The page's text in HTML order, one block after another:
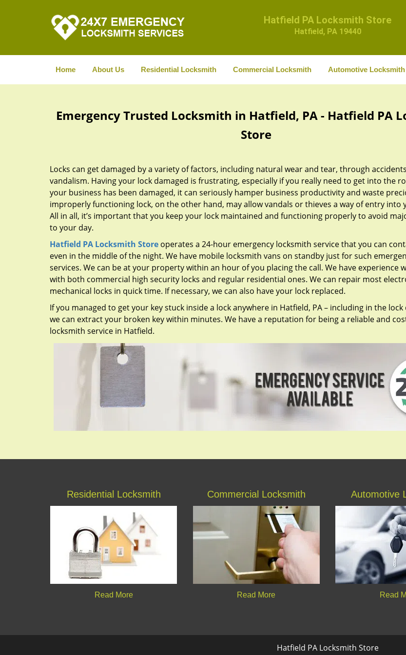
Hatfield PA Locksmith Store
Hatfield, PA 19440
Home About Us Residential Locksmith Commercial Locksmith Automotive Locksmith
Emergency Trusted Locksmith in Hatfield, PA - Hatfield PA
Store
Locks can get damaged by a variety of factors, including natural wear and tear, through
vandalism. Having your lock damaged is frustrating, especially if you really need to get into the
your business has been damaged, it can seriously hamper business productivity and waste
improperly functioning lock, on the other hand, may allow vandals or thieves a way of entry into
All in all, it’s important that you keep your lock maintained and functioning properly to avoid
to your day.
Hatfield PA Locksmith Store operates a 24-hour emergency locksmith service that you can
even in the middle of the night. We have mobile locksmith vans on standby just for such
services. We can be at your property within an hour of you placing the call. We have experience
with both commercial high security locks and regular residential ones. We can repair most
mechanical locks in quick time. If necessary, we can also have your lock replaced.
If you managed to get your key stuck inside a lock anywhere in Hatfield, PA – including in the lock
we can extract your broken key within minutes. We have a reputation for being a reliable and
locksmith service in Hatfield.
Residential Locksmith
Read More
Commercial Locksmith
Read More
Automotive
Read
Hatfield PA Locksmith Store